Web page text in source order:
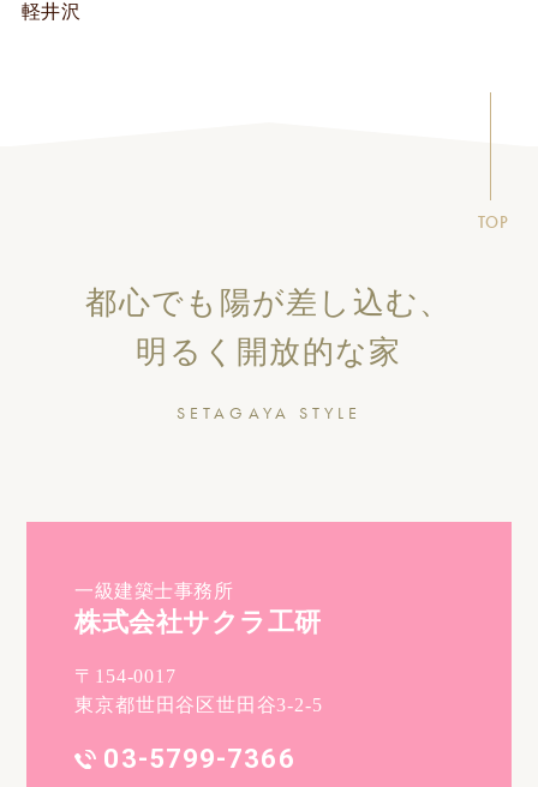
軽井沢
TOP
都心でも陽が差し込む、
明るく開放的な家
SETAGAYA STYLE
一級建築士事務所
株式会社サクラ工研
〒154-0017
東京都世田谷区世田谷3-2-5
03-5799-7366